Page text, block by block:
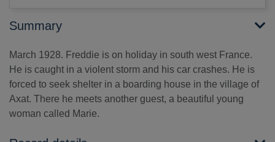
Summary
March 1928. Freddie is on holiday in south west France.
He is caught in a violent storm and his car crashes. He is
forced to seek shelter in a boarding house in the village of
Axat. There he meets another guest, a beautiful young
woman called Marie.